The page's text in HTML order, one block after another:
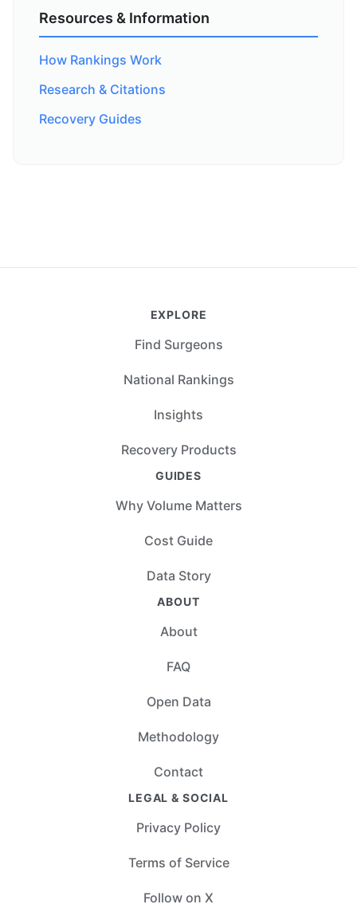
Resources & Information
How Rankings Work
Research & Citations
Recovery Guides
EXPLORE
Find Surgeons
National Rankings
Insights
Recovery Products
GUIDES
Why Volume Matters
Cost Guide
Data Story
ABOUT
About
FAQ
Open Data
Methodology
Contact
LEGAL & SOCIAL
Privacy Policy
Terms of Service
Follow on X